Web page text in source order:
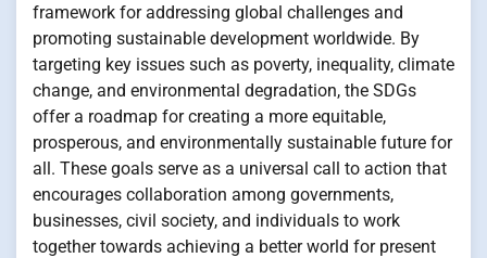
framework for addressing global challenges and
promoting sustainable development worldwide. By
targeting key issues such as poverty, inequality, climate
change, and environmental degradation, the SDGs
offer a roadmap for creating a more equitable,
prosperous, and environmentally sustainable future for
all. These goals serve as a universal call to action that
encourages collaboration among governments,
businesses, civil society, and individuals to work
together towards achieving a better world for present